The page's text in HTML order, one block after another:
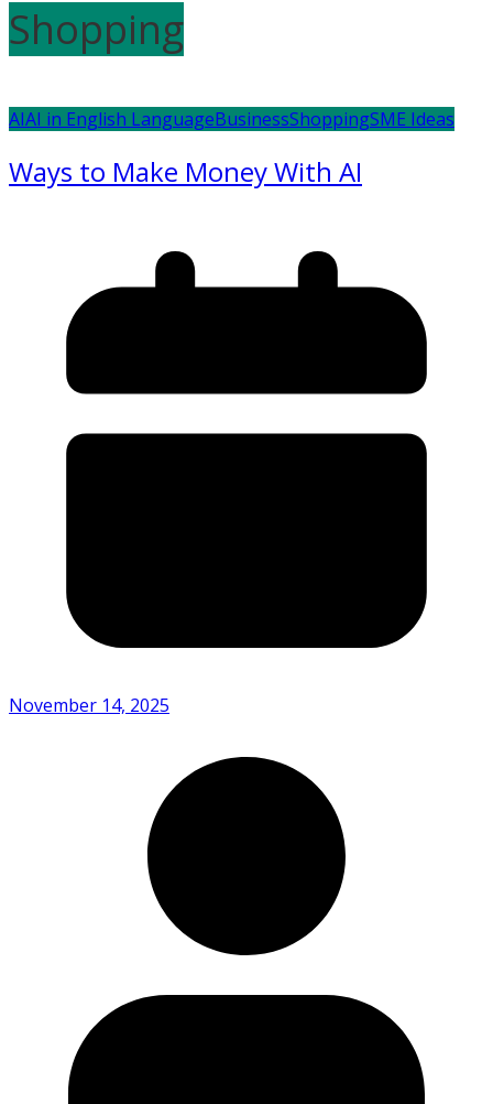
Shopping
AIAI in English LanguageBusinessShoppingSME Ideas
Ways to Make Money With AI
November 14, 2025